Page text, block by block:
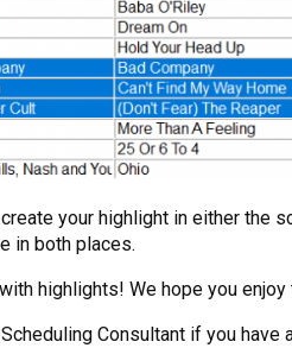
your highlight in either the
in both places.
highlights! We hope you
Consultant if you have